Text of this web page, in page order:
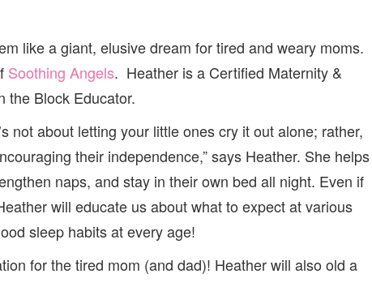
like a giant, elusive dream for tired and weary moms.
Soothing Angels. Heather is a Certified Maternity &
the Block Educator.
not about letting your little ones cry it out alone; rather,
their independence,” says Heather. She helps
naps, and stay in their own bed all night. Even if
will educate us about what to expect at various
sleep habits at every age!
for the tired mom (and dad)! Heather will also old a